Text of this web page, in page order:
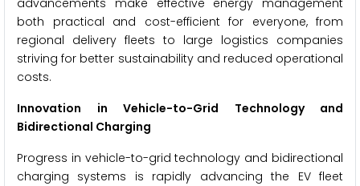
advancements make effective energy management
both practical and cost-efficient for everyone, from
regional delivery fleets to large logistics companies
striving for better sustainability and reduced operational
costs.
Innovation in Vehicle-to-Grid Technology and
Bidirectional Charging
Progress in vehicle-to-grid technology and bidirectional
charging systems is rapidly advancing the EV fleet